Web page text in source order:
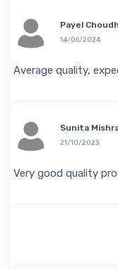
Payel
14/06/2024
Average quality,
Sunita
21/10/2023
Very good quality